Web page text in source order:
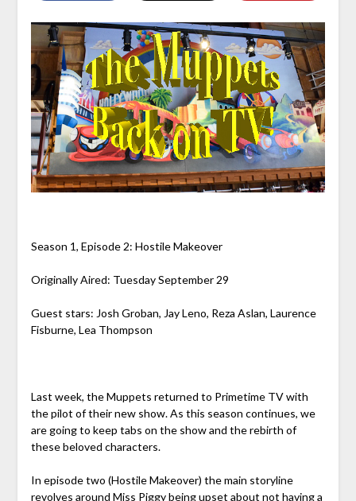
Season 1, Episode 2: Hostile Makeover
Originally Aired: Tuesday September 29
Guest stars: Josh Groban, Jay Leno, Reza Aslan, Laurence
Fisburne, Lea Thompson
Last week, the Muppets returned to Primetime TV with
the pilot of their new show. As this season continues, we
are going to keep tabs on the show and the rebirth of
these beloved characters.
In episode two (Hostile Makeover) the main storyline
revolves around Miss Piggy being upset about not having a